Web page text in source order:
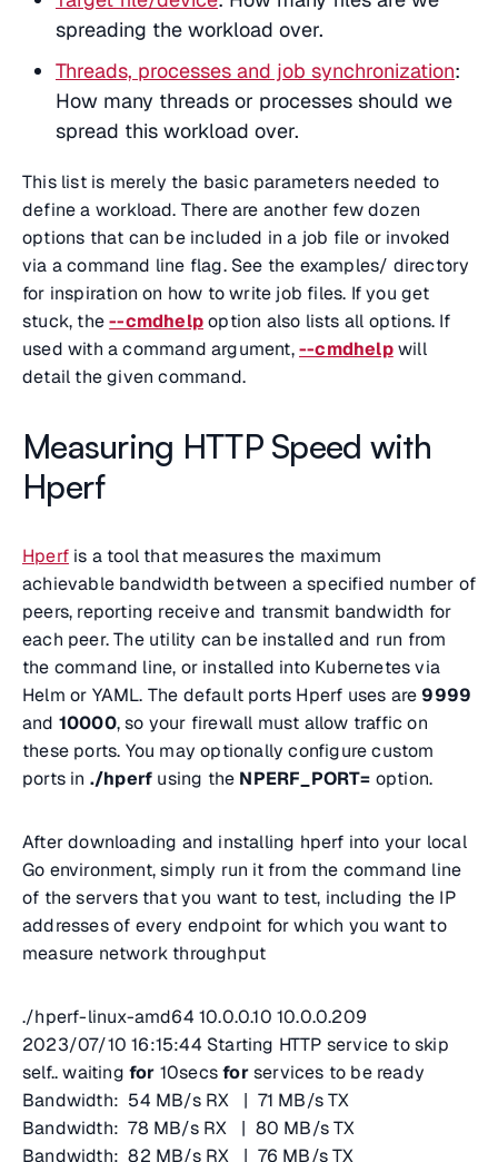
spreading the workload over.
Threads, processes and job synchronization:
How many threads or processes should we
spread this workload over.
This list is merely the basic parameters needed to
define a workload. There are another few dozen
options that can be included in a job file or invoked
via a command line flag. See the examples/ directory
for inspiration on how to write job files. If you get
stuck, the--cmdhelpoption also lists all options. If
used with a command argument,--cmdhelpwill
detail the given command.
Measuring HTTP Speed with
Hperf
Hperf is a tool that measures the maximum
achievable bandwidth between a specified number of
peers, reporting receive and transmit bandwidth for
each peer. The utility can be installed and run from
the command line, or installed into Kubernetes via
Helm or YAML. The default ports Hperf uses are 9999
and 10000, so your firewall must allow traffic on
these ports. You may optionally configure custom
ports in ./hperf using the NPERF_PORT= option.
After downloading and installing hperf into your local
Go environment, simply run it from the command line
of the servers that you want to test, including the IP
addresses of every endpoint for which you want to
measure network throughput
./hperf-linux-amd64 10.0.0.10 10.0.0.209
2023/07/10 16:15:44 Starting HTTP service to skip
self.. waiting for 10secsforservices to be ready
Bandwidth: 54 MB/s RX | 71 MB/s TX
Bandwidth: 78 MB/s RX | 80 MB/s TX
Bandwidth: 82 MB/s RX | 76 MB/s TX